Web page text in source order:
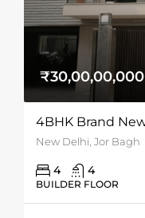
₹30,00,00,000
New Delhi, Jor Bagh
4 4
BUILDER FLOOR